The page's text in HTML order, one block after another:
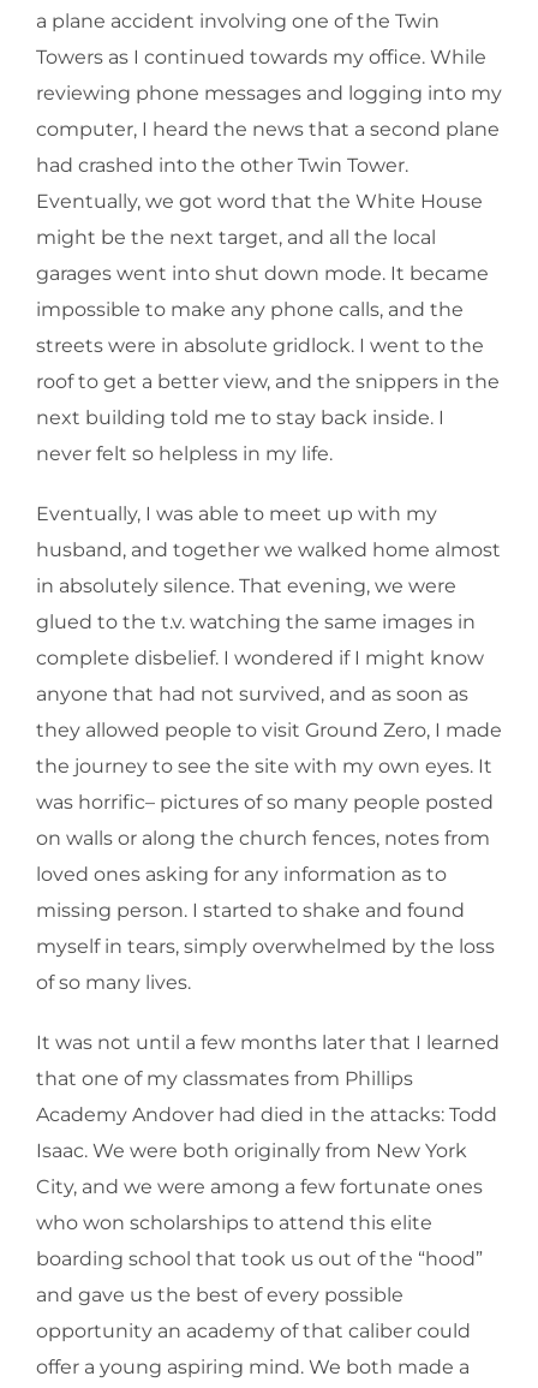
a plane accident involving one of the Twin
Towers as I continued towards my office. While
reviewing phone messages and logging into my
computer, I heard the news that a second plane
had crashed into the other Twin Tower.
Eventually, we got word that the White House
might be the next target, and all the local
garages went into shut down mode. It became
impossible to make any phone calls, and the
streets were in absolute gridlock. I went to the
roof to get a better view, and the snippers in the
next building told me to stay back inside. I
never felt so helpless in my life.
Eventually, I was able to meet up with my
husband, and together we walked home almost
in absolutely silence. That evening, we were
glued to the t.v. watching the same images in
complete disbelief. I wondered if I might know
anyone that had not survived, and as soon as
they allowed people to visit Ground Zero, I made
the journey to see the site with my own eyes. It
was horrific– pictures of so many people posted
on walls or along the church fences, notes from
loved ones asking for any information as to
missing person. I started to shake and found
myself in tears, simply overwhelmed by the loss
of so many lives.
It was not until a few months later that I learned
that one of my classmates from Phillips
Academy Andover had died in the attacks: Todd
Isaac. We were both originally from New York
City, and we were among a few fortunate ones
who won scholarships to attend this elite
boarding school that took us out of the “hood”
and gave us the best of every possible
opportunity an academy of that caliber could
offer a young aspiring mind. We both made a